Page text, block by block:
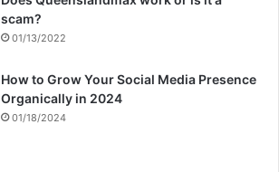
scam?
01/13/2022
How to Grow Your Social Media Presence
Organically in 2024
01/18/2024